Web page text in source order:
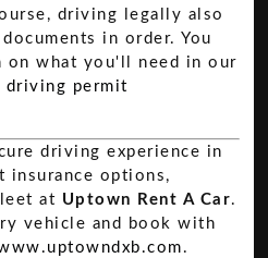
driving legally also
in order. You
on what you'll need in our
driving permit
driving experience in
insurance options,
at Uptown Rent A Car.
vehicle and book with
.